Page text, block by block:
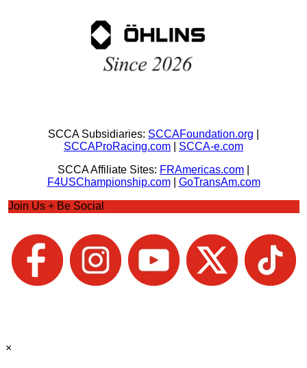
SCCA Subsidiaries: SCCAFoundation.org
SCCAProRacing.com
SCCA-e.com
SCCA Affiliate Sites: FRAmericas.com
F4USChampionship.com| GoTransAm.com
Join Us + Be Social
×